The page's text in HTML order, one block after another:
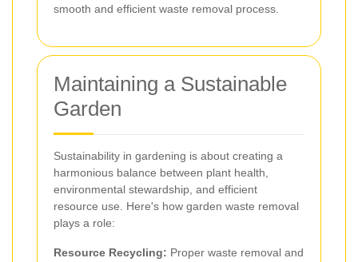
smooth and efficient waste removal process.
Maintaining a Sustainable
Garden
Sustainability in gardening is about creating a
harmonious balance between plant health,
environmental stewardship, and efficient
resource use. Here's how garden waste removal
plays a role:
Resource Recycling: Proper waste removal and